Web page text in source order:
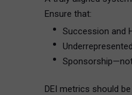
Ensure that:
Succession and
DEI metrics should